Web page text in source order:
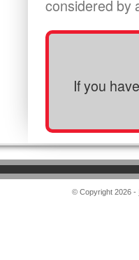
considered by
If you
© Copyright 2026 -